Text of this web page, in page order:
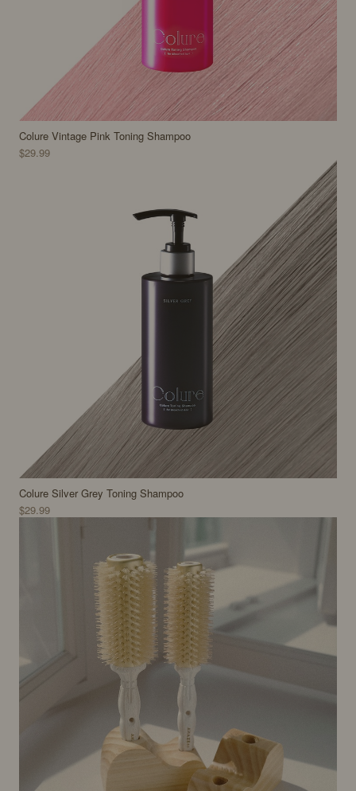
Colure Vintage Pink Toning Shampoo
$29.99
Colure Silver Grey Toning Shampoo
$29.99